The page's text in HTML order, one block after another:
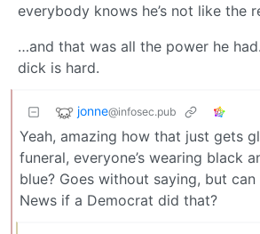
everybody knows he’s not like the
…and that was all the power he
dick is hard.
jonne@infosec.pub
Yeah, amazing how that just gets
funeral, everyone’s wearing black
blue? Goes without saying, but
News if a Democrat did that?